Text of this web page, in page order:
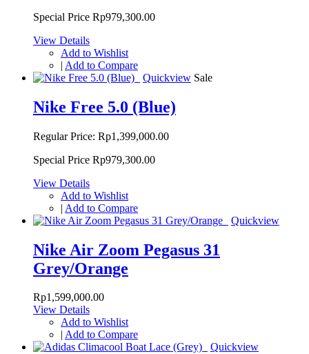
Special Price Rp979,300.00
View Details
Add to Wishlist
| Add to Compare
Quickview Sale
Nike Free 5.0 (Blue)
Regular Price: Rp1,399,000.00
Special Price Rp979,300.00
View Details
Add to Wishlist
| Add to Compare
Quickview
Nike Air Zoom Pegasus 31
Grey/Orange
Rp1,599,000.00
View Details
Add to Wishlist
| Add to Compare
Quickview